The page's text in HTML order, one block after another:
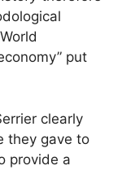
put
clearly
they gave to
provide a